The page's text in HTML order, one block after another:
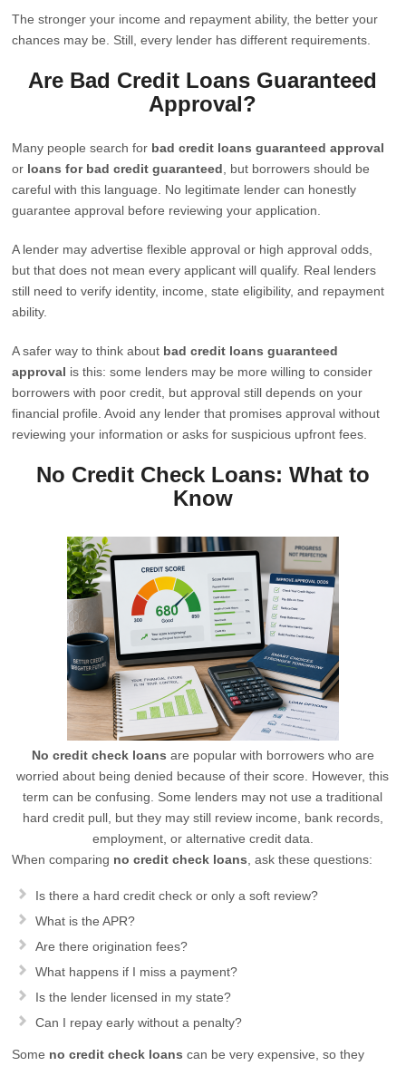
The stronger your income and repayment ability, the better your
chances may be. Still, every lender has different requirements.
Are Bad Credit Loans Guaranteed
Approval?
Many people search for bad credit loans guaranteed approval
or loans for bad credit guaranteed , but borrowers should be
careful with this language. No legitimate lender can honestly
guarantee approval before reviewing your application.
A lender may advertise flexible approval or high approval odds,
but that does not mean every applicant will qualify. Real lenders
still need to verify identity, income, state eligibility, and repayment
ability.
A safer way to think about bad credit loans guaranteed
approval is this: some lenders may be more willing to consider
borrowers with poor credit, but approval still depends on your
financial profile. Avoid any lender that promises approval without
reviewing your information or asks for suspicious upfront fees.
No Credit Check Loans: What to
Know
No credit check loans are popular with borrowers who are
worried about being denied because of their score. However, this
term can be confusing. Some lenders may not use a traditional
hard credit pull, but they may still review income, bank records,
employment, or alternative credit data.
When comparing no credit check loans , ask these questions:
Is there a hard credit check or only a soft review?
What is the APR?
Are there origination fees?
What happens if I miss a payment?
Is the lender licensed in my state?
Can I repay early without a penalty?
Some no credit check loans can be very expensive, so they